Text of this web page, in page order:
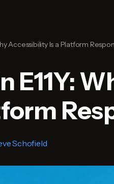
Accessibility Is a Platform
E11Y:
Schofield